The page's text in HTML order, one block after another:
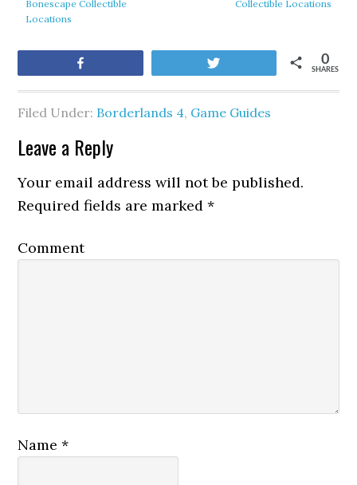
Bonescape Collectible
Locations
Collectible Locations
SHARES
0
Filed Under: Borderlands 4, Game Guides
Leave a Reply
Your email address will not be published.
Required fields are marked*
Comment
Name*